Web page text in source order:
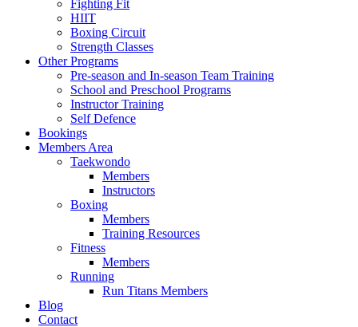
Fighting Fit
HIIT
Boxing Circuit
Strength Classes
Other Programs
Pre-season and In-season Team Training
School and Preschool Programs
Instructor Training
Self Defence
Bookings
Members Area
Taekwondo
Members
Instructors
Boxing
Members
Training Resources
Fitness
Members
Running
Run Titans Members
Blog
Contact